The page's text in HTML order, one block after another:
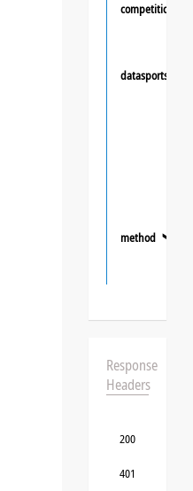
competition
method ❯
Response
Headers
200
401